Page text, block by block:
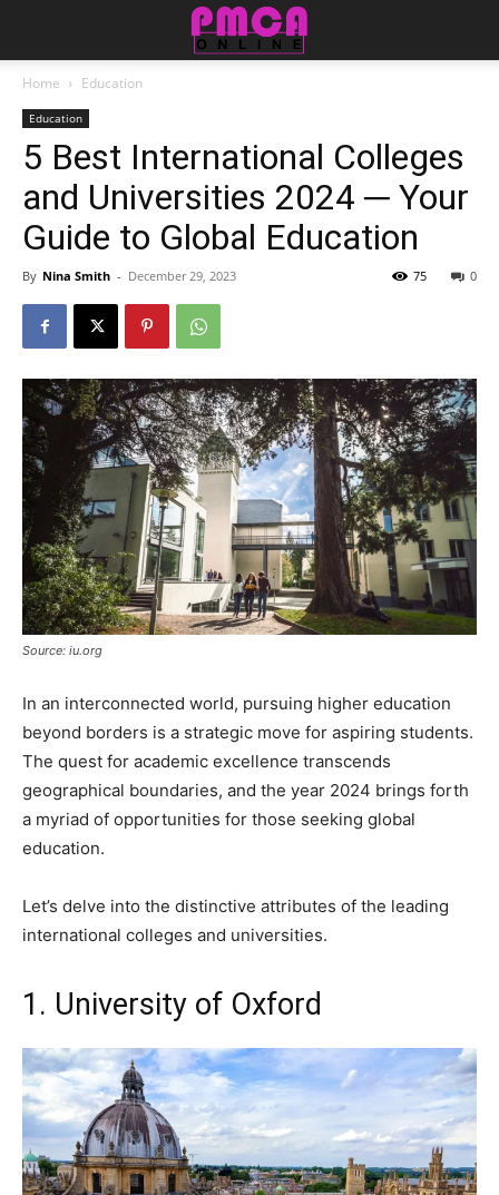
Home Education
Education
5 Best International Colleges
and Universities 2024 ─ Your
Guide to Global Education
By Nina Smith - December 29, 2023 0
75
Source: iu.org
In an interconnected world, pursuing higher education
beyond borders is a strategic move for aspiring students.
The quest for academic excellence transcends
geographical boundaries, and the year 2024 brings forth
a myriad of opportunities for those seeking global
education.
Let’s delve into the distinctive attributes of the leading
international colleges and universities.
1. University of Oxford